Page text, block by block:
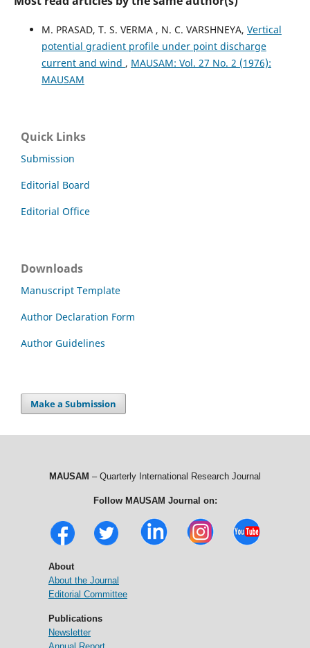
M. PRASAD, T. S. VERMA , N. C. VARSHNEYA, Vertical
potential gradient profile under point discharge
current and wind , MAUSAM: Vol. 27 No. 2 (1976):
MAUSAM
Quick Links
Submission
Editorial Board
Editorial Office
Downloads
Manuscript Template
Author Declaration Form
Author Guidelines
Make a Submission
MAUSAM – Quarterly International Research Journal
Follow MAUSAM Journal on:
About
About the Journal
Editorial Committee
Publications
Newsletter